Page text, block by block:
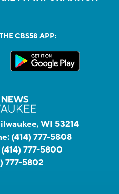
CBS58 APP:
WI 53214
(414) 777-5808
(414) 777-5800
777-5802